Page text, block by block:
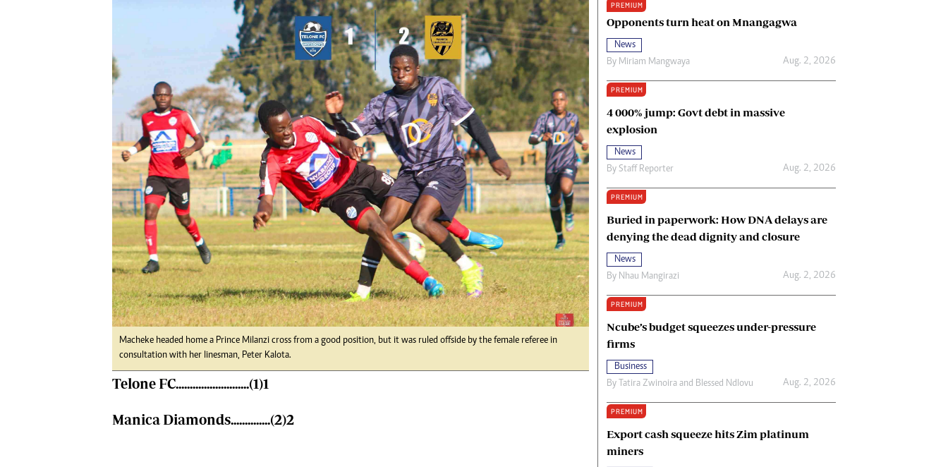
Digital Marketing Manager:
tmutambara@alphamedia.co.zw
Digital@alphamedia.co.zw
Web Development
jmanyenyere@alphamedia.co.zw
Ngoma Awards 2014
Operation Hope
Queenmakers
Religion Zone
Copyright
Terms And Conditions
Privacy Policy
About Us
Macheke headed home a Prince Milanzi cross from a good position, but it was ruled offside by the female referee in
consultation with her linesman, Peter Kalota.
Telone FC..........................(1)1
Manica Diamonds..............(2)2
PREMIUM
Opponents turn heat on Mnangagwa
News
By Miriam Mangwaya Aug. 2, 2026
PREMIUM
4 000% jump: Govt debt in massive
explosion
News
By Staff Reporter Aug. 2, 2026
PREMIUM
Buried in paperwork: How DNA delays are
denying the dead dignity and closure
News
By Nhau Mangirazi Aug. 2, 2026
PREMIUM
Ncube’s budget squeezes under-pressure
firms
Business
By Tatira Zwinoira and Blessed Ndlovu Aug. 2, 2026
PREMIUM
Export cash squeeze hits Zim platinum
miners